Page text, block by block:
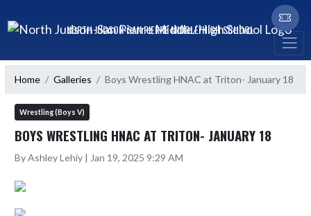
NORTH JUDSON-SAN PIERRE MIDDLE/HIGH SCHOOL
Home Galleries Boys Wrestling HNAC at Triton- January 18
Wrestling (Boys V)
BOYS WRESTLING HNAC AT TRITON- JANUARY 18
By Ashley Lehiy | Jan 19, 2025 9:29 AM